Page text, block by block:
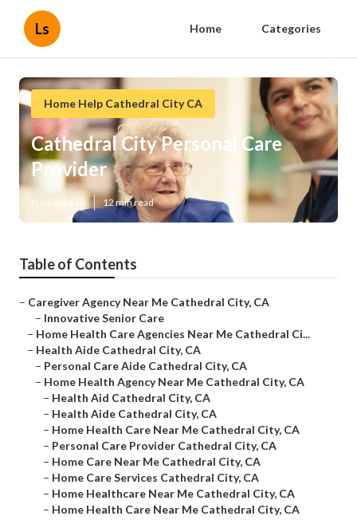
Ls Home Categories
Home Help Cathedral City CA
Cathedral City Personal Care
Provider
Published en 12 min read
Table of Contents
– Caregiver Agency Near Me Cathedral City, CA
– Innovative Senior Care
– Home Health Care Agencies Near Me Cathedral Ci...
– Health Aide Cathedral City, CA
– Personal Care Aide Cathedral City, CA
– Home Health Agency Near Me Cathedral City, CA
– Health Aid Cathedral City, CA
– Health Aide Cathedral City, CA
– Home Health Care Near Me Cathedral City, CA
– Personal Care Provider Cathedral City, CA
– Home Care Near Me Cathedral City, CA
– Home Care Services Cathedral City, CA
– Home Healthcare Near Me Cathedral City, CA
– Home Health Care Near Me Cathedral City, CA